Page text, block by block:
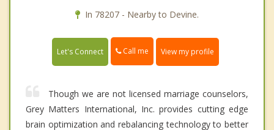
In 78207 - Nearby to Devine.
Let's Connect Call me View my profile
Though we are not licensed marriage counselors,
Grey Matters International, Inc. provides cutting edge
brain optimization and rebalancing technology to better